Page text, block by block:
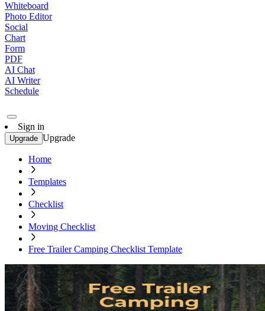
Whiteboard
Photo Editor
Social
Chart
Form
PDF
AI Chat
AI Writer
Schedule
Sign in
Upgrade Upgrade
Home
Templates
Checklist
Moving Checklist
Free Trailer Camping Checklist Template